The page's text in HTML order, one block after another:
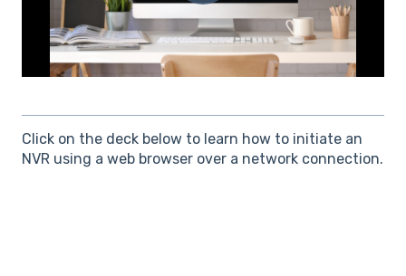
Click on the deck below to learn how to initiate an
NVR using a web browser over a network connection.